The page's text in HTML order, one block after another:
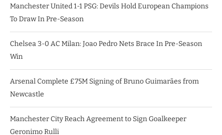
Manchester United 1-1 PSG: Devils Hold European Champions
To Draw In Pre-Season
Chelsea 3-0 AC Milan: Joao Pedro Nets Brace In Pre-Season
Win
Arsenal Complete £75M Signing of Bruno Guimarães from
Newcastle
Manchester City Reach Agreement to Sign Goalkeeper
Geronimo Rulli